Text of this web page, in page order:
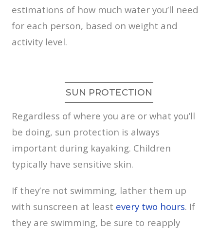
estimations of how much water you’ll need
for each person, based on weight and
activity level.
SUN PROTECTION
Regardless of where you are or what you’ll
be doing, sun protection is always
important during kayaking. Children
typically have sensitive skin.
If they’re not swimming, lather them up
with sunscreen at least every two hours. If
they are swimming, be sure to reapply